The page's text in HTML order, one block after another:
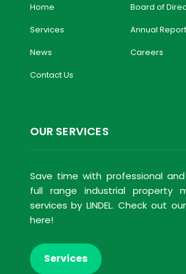
Home
Board of
Services
Annual
News
Careers
Contact Us
OUR SERVICES
Save time with professional
full range industrial property
services by LINDEL. Check out
here!
Services